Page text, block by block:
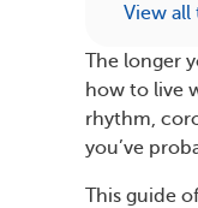
View all
The longer
how to live
rhythm,
you’ve
This guide